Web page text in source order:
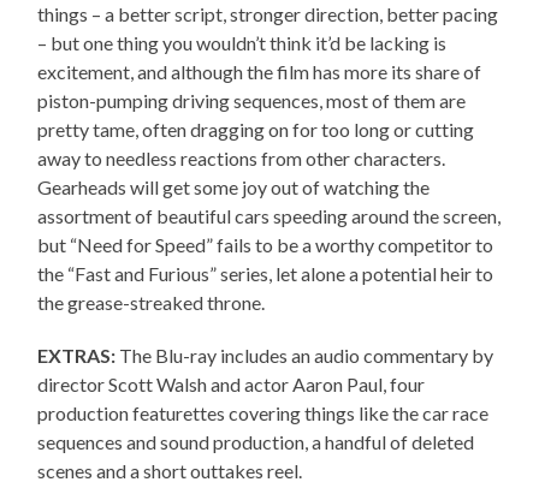
things – a better script, stronger direction, better pacing
– but one thing you wouldn’t think it’d be lacking is
excitement, and although the film has more its share of
piston-pumping driving sequences, most of them are
pretty tame, often dragging on for too long or cutting
away to needless reactions from other characters.
Gearheads will get some joy out of watching the
assortment of beautiful cars speeding around the screen,
but “Need for Speed” fails to be a worthy competitor to
the “Fast and Furious” series, let alone a potential heir to
the grease-streaked throne.
EXTRAS: The Blu-ray includes an audio commentary by
director Scott Walsh and actor Aaron Paul, four
production featurettes covering things like the car race
sequences and sound production, a handful of deleted
scenes and a short outtakes reel.